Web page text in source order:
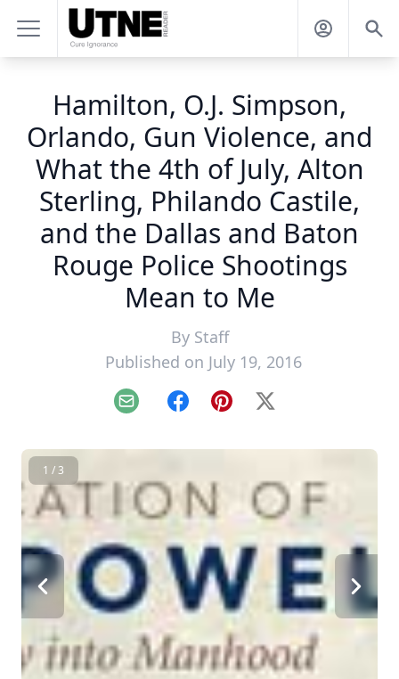
Hamilton, O.J. Simpson,
Orlando, Gun Violence, and
What the 4th of July, Alton
Sterling, Philando Castile,
and the Dallas and Baton
Rouge Police Shootings
Mean to Me
By Staff
Published on July 19, 2016
Email FacebookPinterest
X
1 / 3